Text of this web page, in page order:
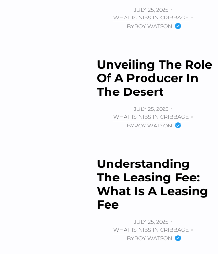
JULY 25, 2025
WHAT IS NIBS IN CRIBBAGE
BYROY WATSON
Unveiling The Role
Of A Producer In
The Desert
JULY 25, 2025
WHAT IS NIBS IN CRIBBAGE
BYROY WATSON
Understanding
The Leasing Fee:
What Is A Leasing
Fee
JULY 25, 2025
WHAT IS NIBS IN CRIBBAGE
BYROY WATSON